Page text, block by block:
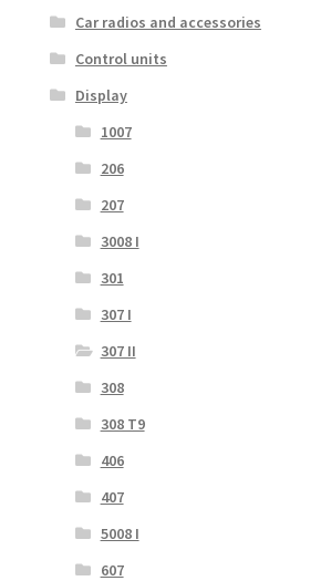
Car radios and accessories
Control units
Display
1007
206
207
3008 I
301
307 I
307 II
308
308 T9
406
407
5008 I
607